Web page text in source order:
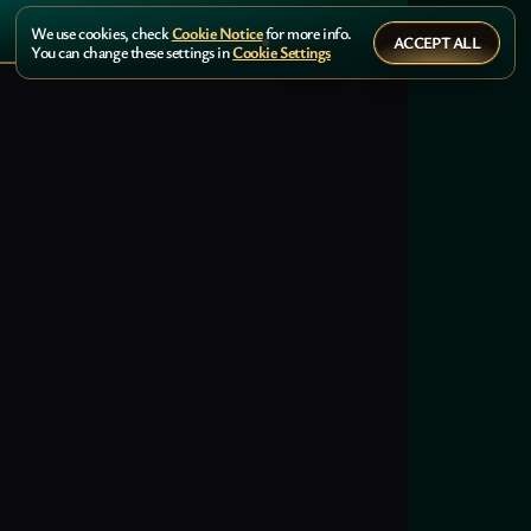
We use cookies, checkCookie Noticefor more info.
You can change these settings inCookie Settings ACCEPT ALL